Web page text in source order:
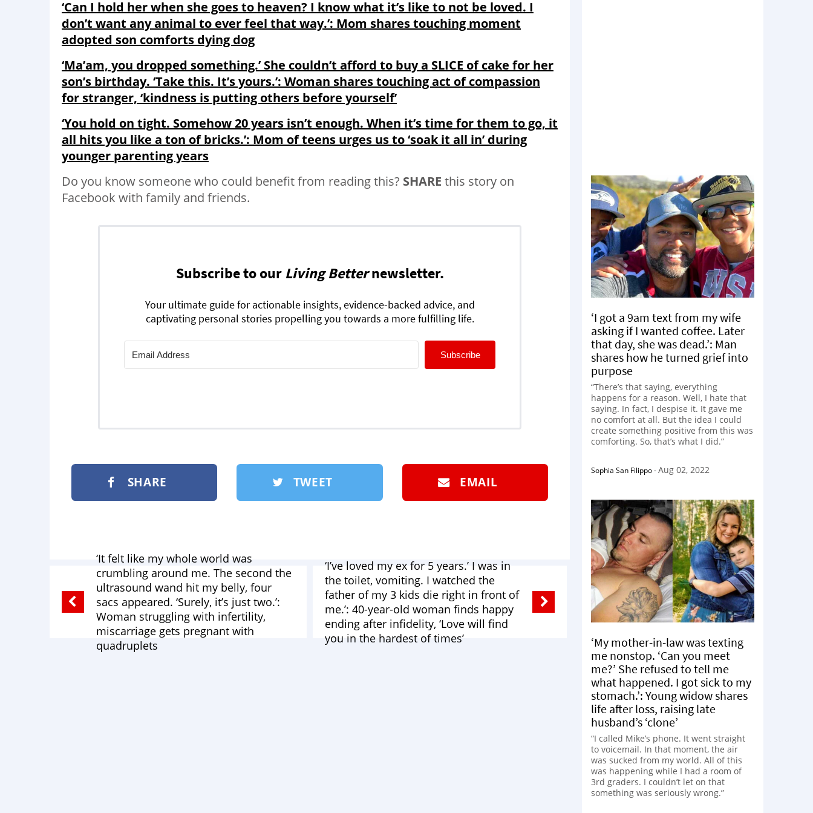
‘Can I hold her when she goes to heaven? I know what it’s like to not be loved. I
don’t want any animal to ever feel that way.’: Mom shares touching moment
adopted son comforts dying dog
‘Ma’am, you dropped something.’ She couldn’t afford to buy a SLICE of cake for her
son’s birthday. ‘Take this. It’s yours.’: Woman shares touching act of compassion
for stranger, ‘kindness is putting others before yourself’
‘You hold on tight. Somehow 20 years isn’t enough. When it’s time for them to go, it
all hits you like a ton of bricks.’: Mom of teens urges us to ‘soak it all in’ during
younger parenting years
Do you know someone who could benefit from reading this? SHARE this story on
Facebook with family and friends.
‘It felt like my whole world was
crumbling around me. The second the
ultrasound wand hit my belly, four
sacs appeared. ‘Surely, it’s just two.’:
Woman struggling with infertility,
miscarriage gets pregnant with
quadruplets
‘I’ve loved my ex for 5 years.’ I was in
the toilet, vomiting. I watched the
father of my 3 kids die right in front of
me.’: 40-year-old woman finds happy
ending after infidelity, ‘Love will find
you in the hardest of times’
Subscribe to our Living Betternewsletter.
Your ultimate guide for actionable insights, evidence-backed advice, and
captivating personal stories propelling you towards a more fulfilling life.
Subscribe
SHARE TWEET EMAIL
‘I got a 9am text from my wife
asking if I wanted coffee. Later
that day, she was dead.’: Man
shares how he turned grief into
purpose
“There’s that saying, everything
happens for a reason. Well, I hate that
saying. In fact, I despise it. It gave me
no comfort at all. But the idea I could
create something positive from this was
comforting. So, that’s what I did.”
Sophia San Filippo-Aug 02, 2022
‘My mother-in-law was texting
me nonstop. ‘Can you meet
me?’ She refused to tell me
what happened. I got sick to my
stomach.’: Young widow shares
life after loss, raising late
husband’s ‘clone’
“I called Mike’s phone. It went straight
to voicemail. In that moment, the air
was sucked from my world. All of this
was happening while I had a room of
3rd graders. I couldn’t let on that
something was seriously wrong.”